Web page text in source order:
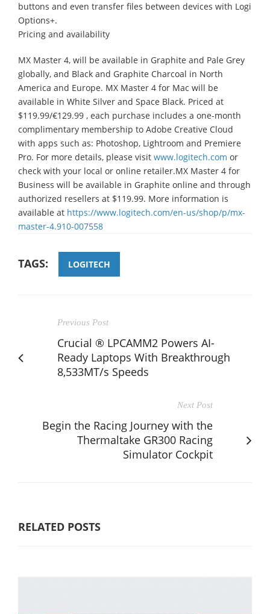
buttons and even transfer files between devices with Logi
Options+.
Pricing and availability
MX Master 4, will be available in Graphite and Pale Grey
globally, and Black and Graphite Charcoal in North
America and Europe. MX Master 4 for Mac will be
available in White Silver and Space Black. Priced at
$119.99/€129.99 , each purchase includes a one-month
complimentary membership to Adobe Creative Cloud
with apps such as: Photoshop, Lightroom and Premiere
Pro. For more details, please visit www.logitech.com or
check with your local or online retailer.MX Master 4 for
Business will be available in Graphite online and through
authorized resellers at $119.99. More information is
available at https://www.logitech.com/en-us/shop/p/mx-
master-4.910-007558
TAGS: LOGITECH
Previous Post
Crucial ® LPCAMM2 Powers AI-
Ready Laptops With Breakthrough
8,533MT/s Speeds
Next Post
Begin the Racing Journey with the
Thermaltake GR300 Racing
Simulator Cockpit
RELATED POSTS